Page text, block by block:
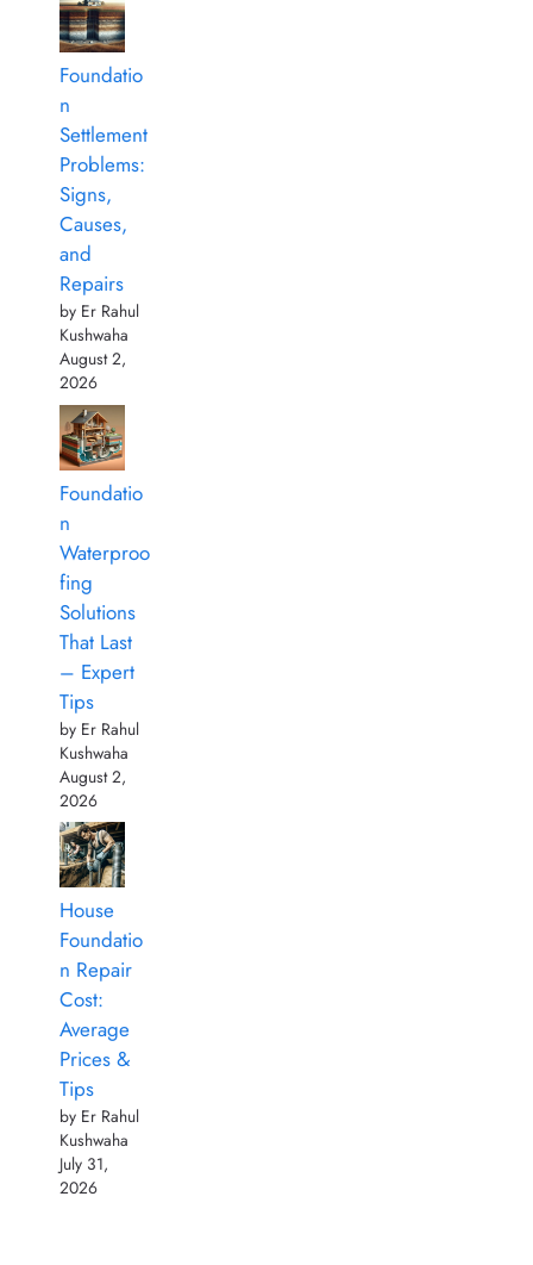
Foundatio
n
Settlement
Problems:
Signs,
Causes,
and
Repairs
by Er Rahul
Kushwaha
August 2,
2026
Foundatio
n
Waterproo
fing
Solutions
That Last
– Expert
Tips
by Er Rahul
Kushwaha
August 2,
2026
House
Foundatio
n Repair
Cost:
Average
Prices &
Tips
by Er Rahul
Kushwaha
July 31,
2026